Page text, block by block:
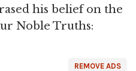
his belief on the
Noble Truths:
REMOVE ADS